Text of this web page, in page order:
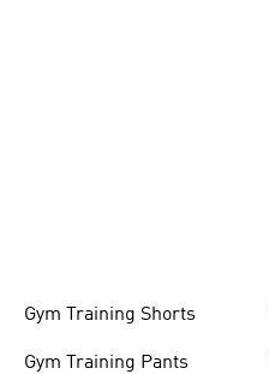
Gym Training Shorts
Gym Training Pants